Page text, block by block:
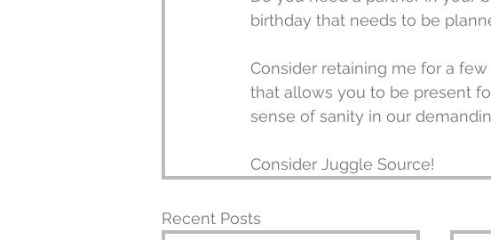
birthday that needs to be
Consider retaining me for a
that allows you to be present
sense of sanity in our
Consider Juggle Source!
Recent Posts